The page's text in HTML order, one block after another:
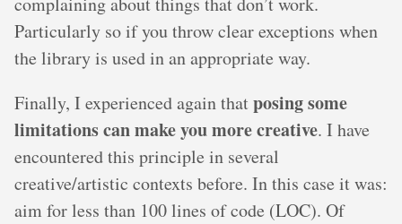
Particularly so if you throw clear exceptions when
the library is used in an appropriate way.
Finally, I experienced again thatposing some
limitations can make you more creative. I have
encountered this principle in several
creative/artistic contexts before. In this case it was:
aim for less than 100 lines of code (LOC). Of